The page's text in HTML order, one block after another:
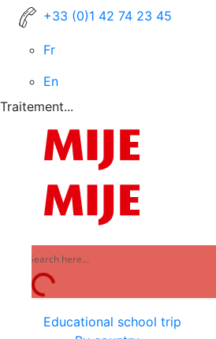
+33 (0)1 42 74 23 45
Fr
En
Traitement...
Educational school trip